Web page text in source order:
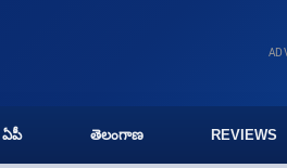
ఏపీ తెలంగాణ REVIEWS